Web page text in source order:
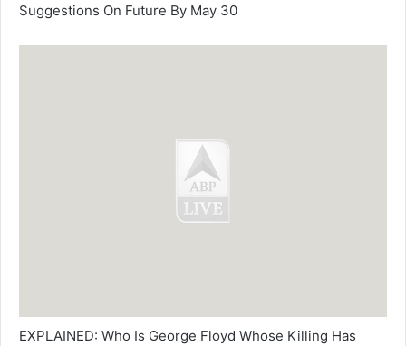
Suggestions On Future By May 30
EXPLAINED: Who Is George Floyd Whose Killing Has